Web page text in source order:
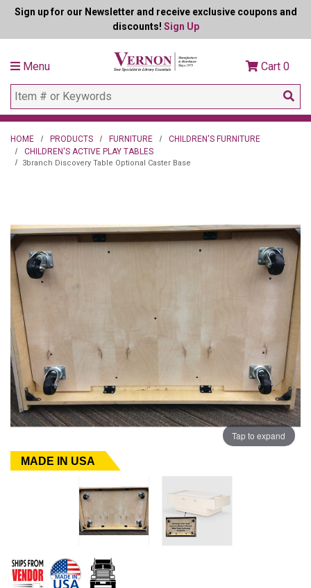
Sign up for our Newsletter and receive exclusive coupons and
discounts! Sign Up
Menu Cart 0
HOME PRODUCTS FURNITURE
CHILDREN'S FURNITURE
CHILDREN'S ACTIVE PLAY TABLES
3branch Discovery Table Optional Caster Base
Tap to expand
MADE IN USA